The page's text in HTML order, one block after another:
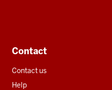
Contact
Contact us
Help